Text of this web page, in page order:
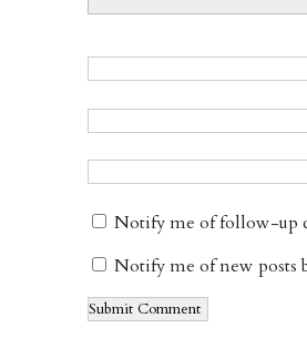
Notify me of follow-up
Notify me of new posts